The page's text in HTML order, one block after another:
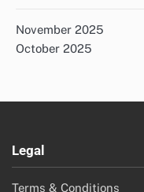
November 2025
October 2025
Legal
Terms & Conditions